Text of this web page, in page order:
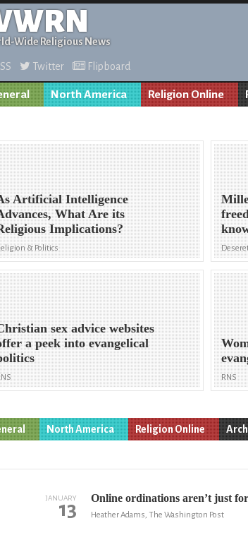
Wide Religious News
Twitter Flipboard
North America Religion Online
Artificial Intelligence
What Are its
Implications?
& Politics
sex advice websites
a peek into evangelical
RNS
North America Religion Online
JANUARY
13 Online ordinations aren’t just
Heather Adams, The Washington Post